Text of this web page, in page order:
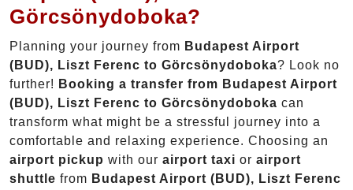
Görcsönydoboka?
Planning your journey from Budapest Airport
(BUD), Liszt Ferenc to Görcsönydoboka? Look no
further! Booking a transfer from Budapest Airport
(BUD), Liszt Ferenc to Görcsönydoboka can
transform what might be a stressful journey into a
comfortable and relaxing experience. Choosing an
airport pickup with our airport taxi or airport
shuttle from Budapest Airport (BUD), Liszt Ferenc